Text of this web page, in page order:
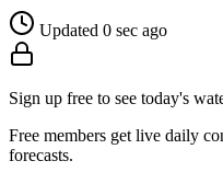
Updated 0 sec ago
Sign up free to see today's
Free members get live daily
forecasts.